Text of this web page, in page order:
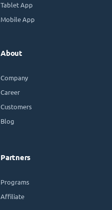
Tablet App
Mobile App
About
Company
Career
Customers
Blog
Partners
Programs
Affiliate